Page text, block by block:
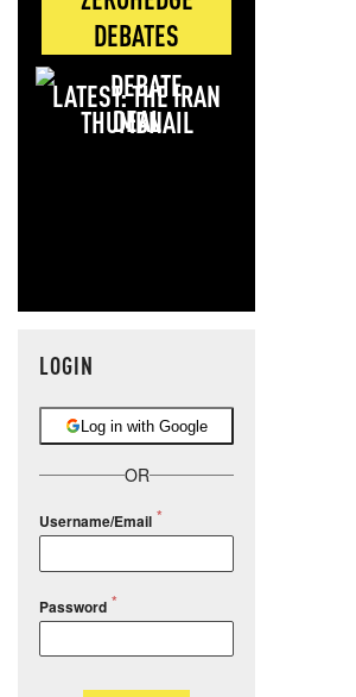
DEBATES
LATEST: THE IRAN
DEAL
LOGIN
Log in with Google
OR
Username/Email
Password